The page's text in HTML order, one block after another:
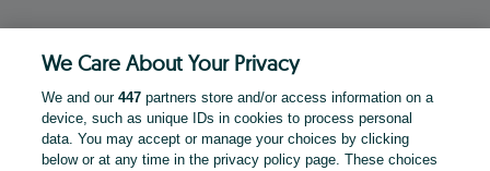
We Care About Your Privacy
We and our447 partners store and/or access information on a
device, such as unique IDs in cookies to process personal
data. You may accept or manage your choices by clicking
below or at any time in the privacy policy page. These choices